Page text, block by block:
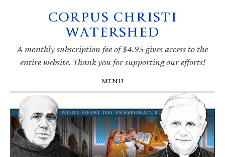
navigation
CORPUS CHRISTI
WATERSHED
A monthly subscription fee of $4.95 gives access to the
entire website. Thank you for supporting our efforts!
MENU